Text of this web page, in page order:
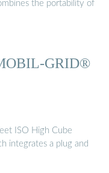
the portability of
GRID®
ISO High Cube
integrates a plug and